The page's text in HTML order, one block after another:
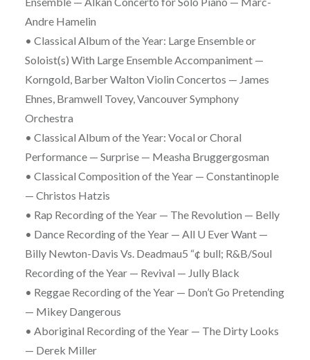
Andre Hamelin
• Classical Album of the Year: Large Ensemble or
Soloist(s) With Large Ensemble Accompaniment —
Korngold, Barber Walton Violin Concertos — James
Ehnes, Bramwell Tovey, Vancouver Symphony
Orchestra
• Classical Album of the Year: Vocal or Choral
Performance — Surprise — Measha Bruggergosman
• Classical Composition of the Year — Constantinople
— Christos Hatzis
• Rap Recording of the Year — The Revolution — Belly
• Dance Recording of the Year — All U Ever Want —
Billy Newton-Davis Vs. Deadmau5 “¢ bull; R&B/Soul
Recording of the Year — Revival — Jully Black
• Reggae Recording of the Year — Don’t Go Pretending
— Mikey Dangerous
• Aboriginal Recording of the Year — The Dirty Looks
— Derek Miller